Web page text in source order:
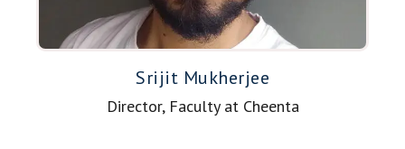
Srijit Mukherjee
Director, Faculty at Cheenta